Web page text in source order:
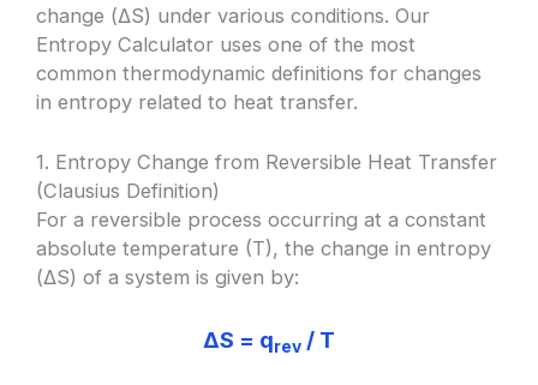
change (ΔS) under various conditions. Our
Entropy Calculator uses one of the most
common thermodynamic definitions for changes
in entropy related to heat transfer.
1. Entropy Change from Reversible Heat Transfer
(Clausius Definition)
For a reversible process occurring at a constant
absolute temperature (T), the change in entropy
(ΔS) of a system is given by:
ΔS = qrev / T